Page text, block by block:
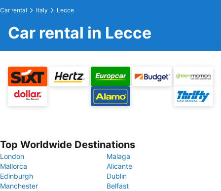
Car rental Italy Lecce
Car rental in Lecce
Top Worldwide Destinations
London
Malaga
Mallorca
Alicante
Edinburgh
Dublin
Manchester
Belfast